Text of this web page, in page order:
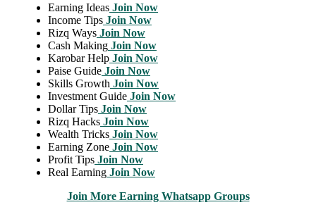
Earning Ideas Join Now
Income Tips Join Now
Rizq Ways Join Now
Cash Making Join Now
Karobar Help Join Now
Paise Guide Join Now
Skills Growth Join Now
Investment Guide Join Now
Dollar Tips Join Now
Rizq Hacks Join Now
Wealth Tricks Join Now
Earning Zone Join Now
Profit Tips Join Now
Real Earning Join Now
Join More Earning Whatsapp Groups